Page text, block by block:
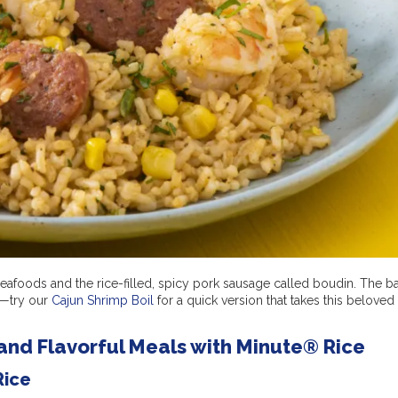
and the rice-filled, spicy pork sausage called boudin. The
our Cajun Shrimp Boil for a quick version that takes this beloved
Flavorful Meals with Minute® Rice